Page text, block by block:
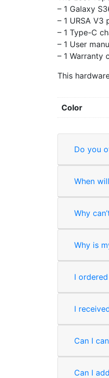
– 1 Galaxy
– 1 URSA
– 1 Type-C
– 1 User
– 1 Warranty
This
Color
Do you
When
Why
Why is
I
I
Can I
Can I